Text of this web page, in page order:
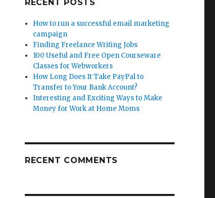
RECENT POSTS
How to run a successful email marketing
campaign
Finding Freelance Writing Jobs
100 Useful and Free Open Courseware
Classes for Webworkers
How Long Does It Take PayPal to
Transfer to Your Bank Account?
Interesting and Exciting Ways to Make
Money for Work at Home Moms
RECENT COMMENTS